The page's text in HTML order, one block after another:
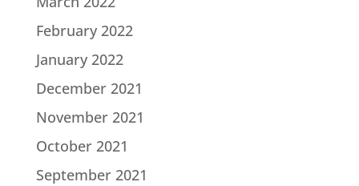
February 2022
January 2022
December 2021
November 2021
October 2021
September 2021